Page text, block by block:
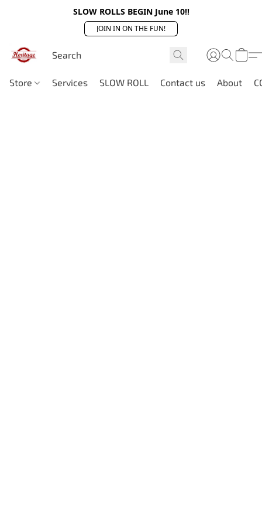
SLOW ROLLS BEGIN June 10!!
JOIN IN ON THE FUN!
Store Services SLOW ROLL Contact us About